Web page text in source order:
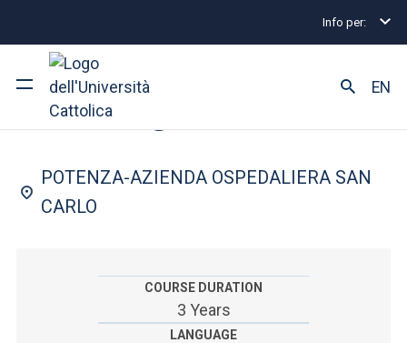
Info per:
Courses of study
Faculty and campus
EN
Undergraduate and Integrated Degree Programmes
FACULTY OF: MEDICINE AND SURGERY
Nursing
POTENZA-AZIENDA OSPEDALIERA SAN
CARLO
COURSE DURATION
3 Years
LANGUAGE